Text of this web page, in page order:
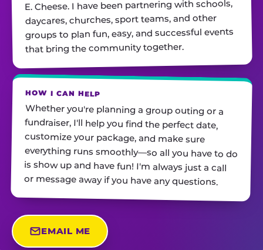
E. Cheese. I have been partnering with schools,
daycares, churches, sport teams, and other
groups to plan fun, easy, and successful events
that bring the community together.
HOW I CAN HELP
Whether you're planning a group outing or a
fundraiser, I'll help you find the perfect date,
customize your package, and make sure
everything runs smoothly—so all you have to do
is show up and have fun! I'm always just a call
or message away if you have any questions.
EMAIL ME